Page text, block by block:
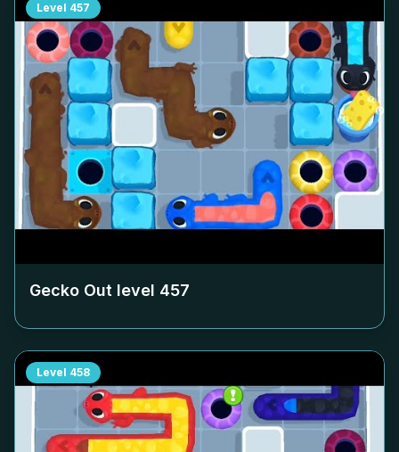
Level 457
Gecko Out level 457
Level 458